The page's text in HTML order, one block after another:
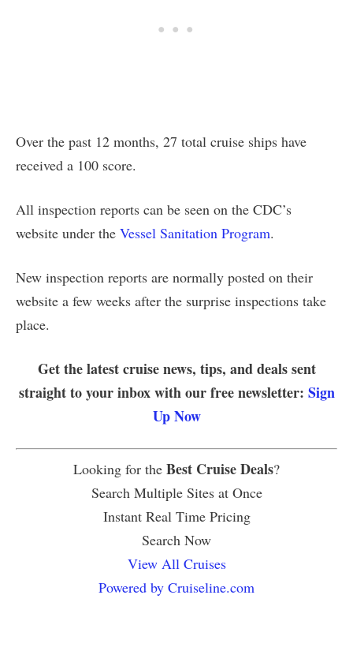
Over the past 12 months, 27 total cruise ships have
received a 100 score.
All inspection reports can be seen on the CDC’s
website under the Vessel Sanitation Program.
New inspection reports are normally posted on their
website a few weeks after the surprise inspections take
place.
Get the latest cruise news, tips, and deals sent
straight to your inbox with our free newsletter: Sign
Up Now
Looking for the Best Cruise Deals?
Search Multiple Sites at Once
Instant Real Time Pricing
Search Now
View All Cruises
Powered by Cruiseline.com